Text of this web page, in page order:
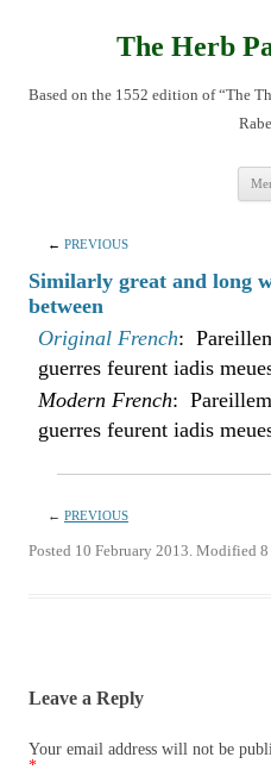
The Herb
Based on the 1552 edition of “The
← PREVIOUS
Similarly great and long
between
Original French:
guerres feurent iadis
Modern French:
guerres feurent iadis
← PREVIOUS
Posted 10 February 2013. Modified
Leave a Reply
Your email address will not be
*